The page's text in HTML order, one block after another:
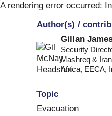
Skip
A rendering error occurred:
Author(s) /
Gillan
Security
Mashreq &
Africa, EECA,
Topic
Evacuation